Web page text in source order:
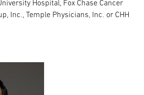
Hospital, Fox Chase Cancer
Inc., Temple Physicians, Inc. or CHH